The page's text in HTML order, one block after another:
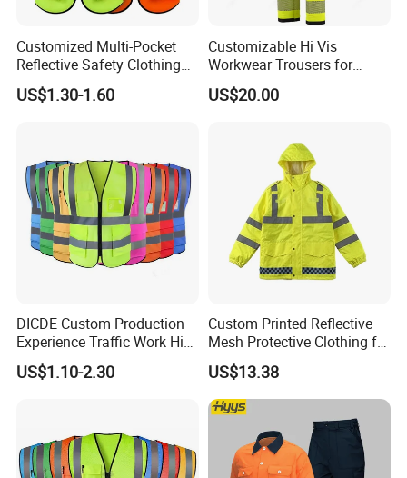
Customized Multi-Pocket
Reflective Safety Clothing
Construction Hi Vis
Reflective Vest Traffic
US$1.30-1.60
Customizable Hi Vis
Workwear Trousers for
Industrial Use Workwear
US$20.00
DICDE Custom Production
Experience Traffic Work Hi
Vis Custom Logo
Construction Reflective
US$1.10-2.30
Custom Printed Reflective
Mesh Protective Clothing for
Railway Workers
US$13.38